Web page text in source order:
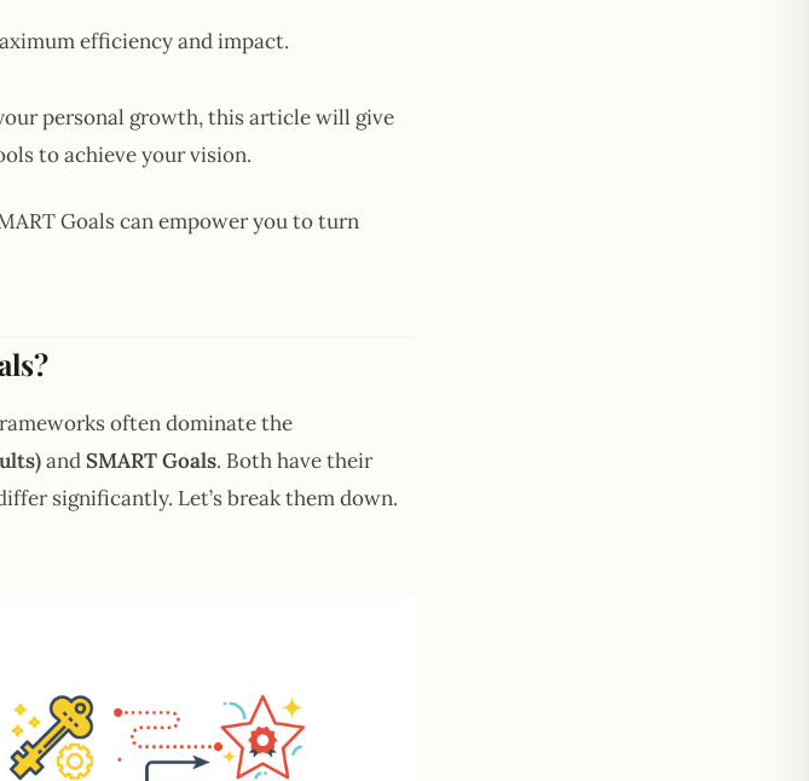
efficiency and impact.
personal growth, this article will give
to achieve your vision.
Goals can empower you to turn
often dominate the
and SMART Goals . Both have their
significantly. Let’s break them down.